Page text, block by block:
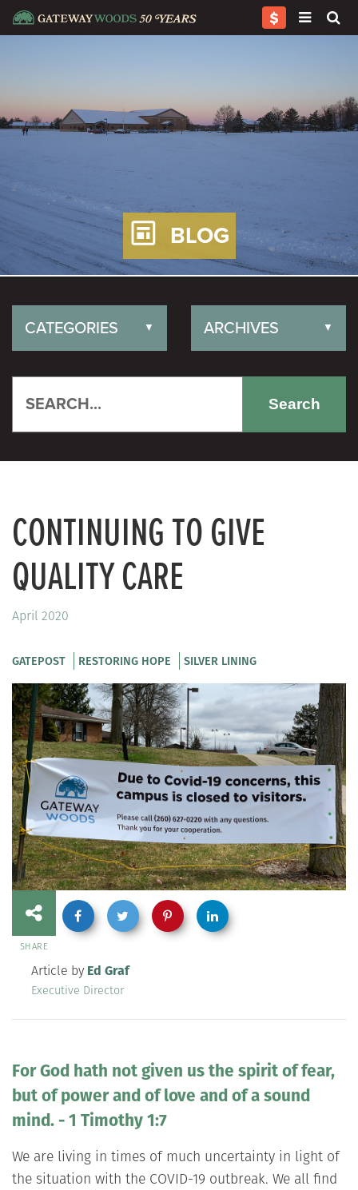
BLOG
CATEGORIES ▼ ARCHIVES ▼
Search
CONTINUING TO GIVE
QUALITY CARE
April 2020
GATEPOST RESTORING HOPE SILVER LINING
SHARE
Article by Ed Graf
Executive Director
For God hath not given us the spirit of fear,
but of power and of love and of a sound
mind. - 1 Timothy 1:7
We are living in times of much uncertainty in light of
the situation with the COVID-19 outbreak. We all find